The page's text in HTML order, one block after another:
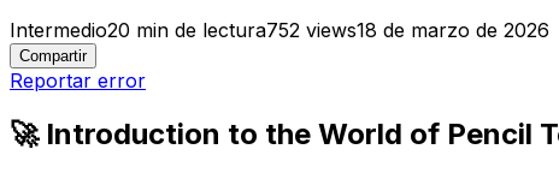
Intermedio20 min de lectura752 views18 de marzo de 2026
Compartir
Reportar error
🚀 Introduction to the World of Pencil